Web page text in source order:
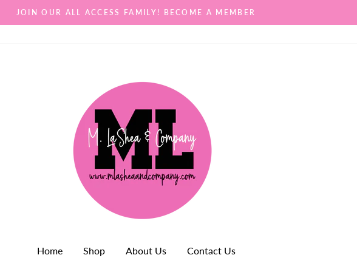
JOIN OUR ALL ACCESS FAMILY! BECOME A MEMBER
Home Shop About Us Contact Us